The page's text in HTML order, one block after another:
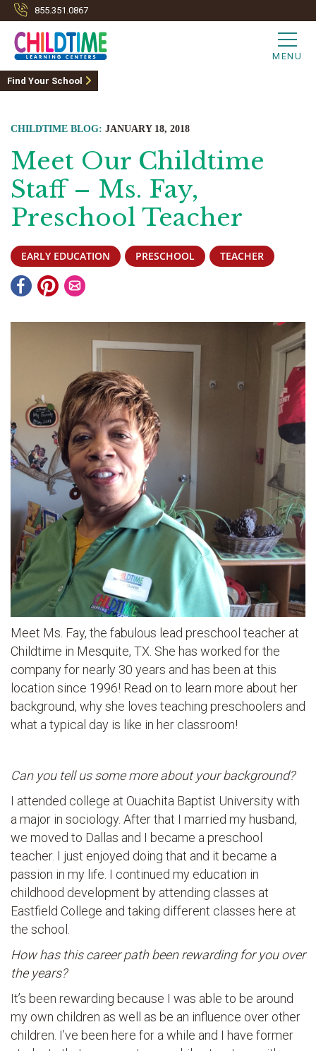
855.351.0867
MENU
Find Your School
CHILDTIME BLOG: JANUARY 18, 2018
Meet Our Childtime
Staff – Ms. Fay,
Preschool Teacher
EARLY EDUCATION PRESCHOOL TEACHER
Meet Ms. Fay, the fabulous lead preschool teacher at
Childtime in Mesquite, TX. She has worked for the
company for nearly 30 years and has been at this
location since 1996! Read on to learn more about her
background, why she loves teaching preschoolers and
what a typical day is like in her classroom!
Can you tell us some more about your background?
I attended college at Ouachita Baptist University with
a major in sociology. After that I married my husband,
we moved to Dallas and I became a preschool
teacher. I just enjoyed doing that and it became a
passion in my life. I continued my education in
childhood development by attending classes at
Eastfield College and taking different classes here at
the school.
How has this career path been rewarding for you over
the years?
It’s been rewarding because I was able to be around
my own children as well as be an influence over other
children. I’ve been here for a while and I have former